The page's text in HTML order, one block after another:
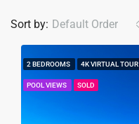
Sort by: Default Order
2 BEDROOMS 4K VIRTUAL TOUR
POOL VIEWS SOLD